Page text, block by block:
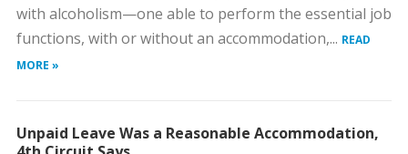
with alcoholism—one able to perform the essential job
functions, with or without an accommodation,... READ
MORE »
Unpaid Leave Was a Reasonable Accommodation,